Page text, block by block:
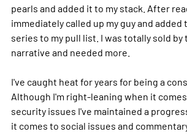
pearls and added it to my stack. After
immediately called up my guy and
series to my pull list. I was totally sold by
narrative and needed more.
I've caught heat for years for being a
Although I'm right-leaning when it
security issues I've maintained a
it comes to social issues and